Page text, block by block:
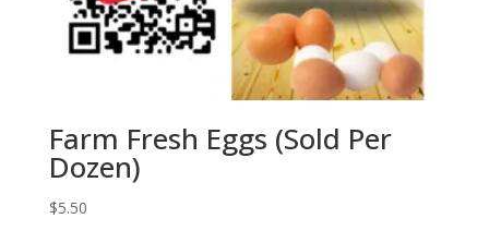
Farm Fresh Eggs (Sold Per
Dozen)
$5.50